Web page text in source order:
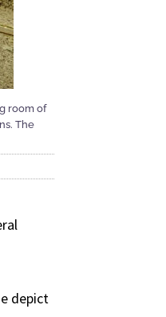
room of
The
depict